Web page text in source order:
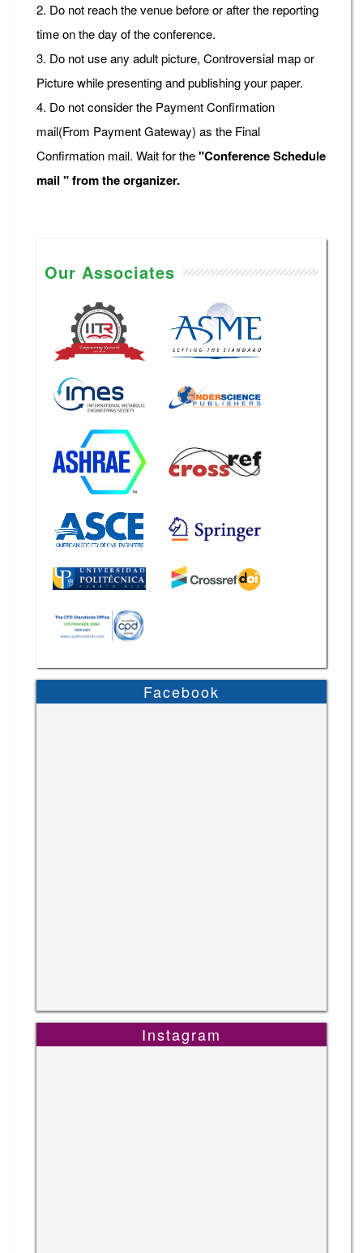
2. Do not reach the venue before or after the reporting
time on the day of the conference.
3. Do not use any adult picture, Controversial map or
Picture while presenting and publishing your paper.
4. Do not consider the Payment Confirmation
mail(From Payment Gateway) as the Final
Confirmation mail. Wait for the"Conference Schedule
mail " from the organizer.
Our Associates
Facebook
Instagram